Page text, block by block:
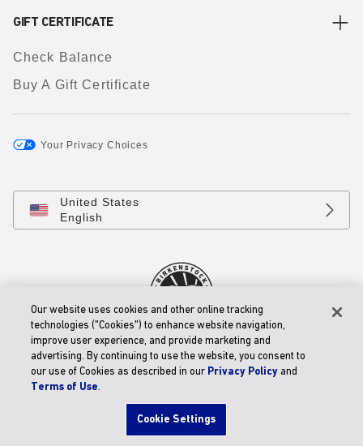
GIFT CERTIFICATE
Check Balance
Buy A Gift Certificate
Your Privacy Choices
United States
English
© 2026 BIRKENSTOCK Digital GmbH
Accessibility Statement
Our website uses cookies and other online tracking
technologies ("Cookies") to enhance website navigation,
improve user experience, and provide marketing and
advertising. By continuing to use the website, you consent to
our use of Cookies as described in our Privacy Policy and
Terms of Use.
Cookie Settings